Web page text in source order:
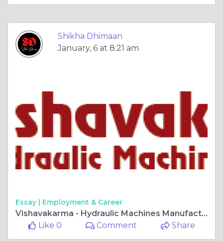
Shikha Dhimaan
January, 6 at 8:21 am
Essay | Employment & Career
Vishavakarma - Hydraulic Machines Manufacturer
Like 0
Comment Share